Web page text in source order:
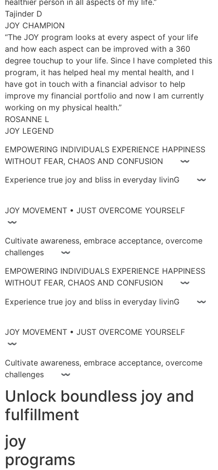
Tajinder D
JOY CHAMPION
“The JOY program looks at every aspect of your life
and how each aspect can be improved with a 360
degree touchup to your life. Since I have completed this
program, it has helped heal my mental health, and I
have got in touch with a financial advisor to help
improve my financial portfolio and now I am currently
working on my physical health.”
ROSANNE L
JOY LEGEND
EMPOWERING INDIVIDUALS EXPERIENCE HAPPINESS
WITHOUT FEAR, CHAOS AND CONFUSION 〰
Experience true joy and bliss in everyday livinG 〰
JOY MOVEMENT • JUST OVERCOME YOURSELF
〰
Cultivate awareness, embrace acceptance, overcome
challenges 〰
EMPOWERING INDIVIDUALS EXPERIENCE HAPPINESS
WITHOUT FEAR, CHAOS AND CONFUSION 〰
Experience true joy and bliss in everyday livinG 〰
JOY MOVEMENT • JUST OVERCOME YOURSELF
〰
Cultivate awareness, embrace acceptance, overcome
challenges 〰
Unlock boundless joy and
fulfillment
joy
programs